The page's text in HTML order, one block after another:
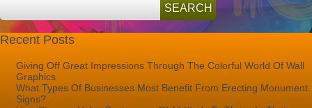
Recent Posts
Giving Off Great Impressions Through The Colorful World Of Wall
Graphics
What Types Of Businesses Most Benefit From Erecting Monument
Signs?